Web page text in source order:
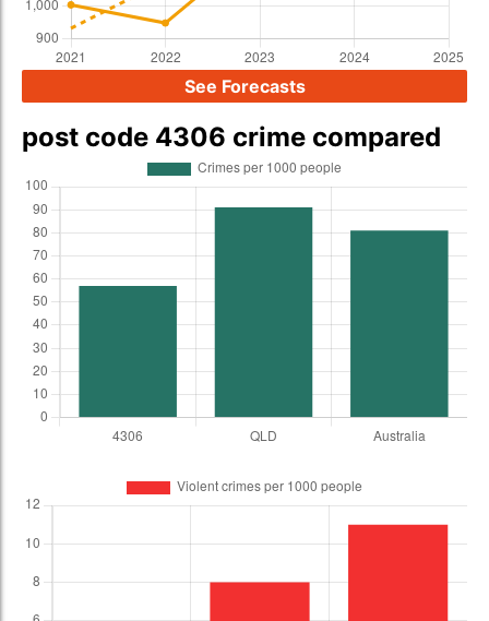
See Forecasts
post code 4306 crime compared